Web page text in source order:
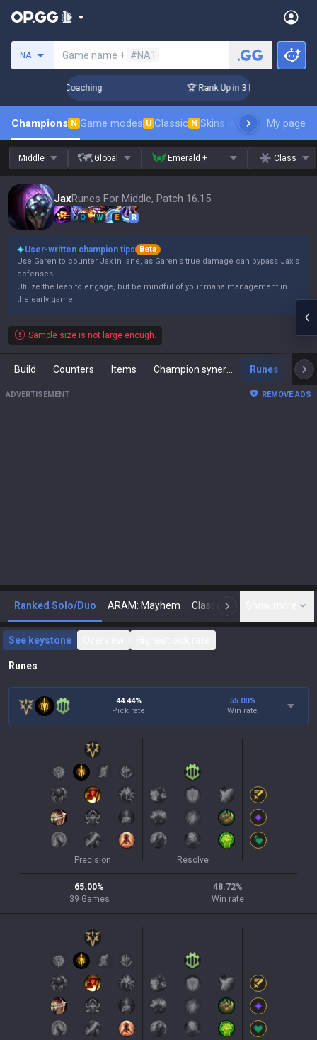
NA Game name + #NA1
Challenger Coaching 🏆 Rank Up in 3 Days! Challenger
Champions N Game modes U Classic N Skins leaderboardMy page
Middle Global Emerald + Class
JaxRunes For Middle, Patch 16.15
Q W E R
User-written champion tips
Beta
Use Garen to counter Jax in lane, as Garen's true damage can bypass Jax's
defenses.
Utilize the leap to engage, but be mindful of your mana management in
the early game.
Sample size is not large enough.
Build Counters Items Runes
ADVERTISEMENT REMOVE ADS
Ranked Solo/Duo ARAM: Mayhem Classic N
See keystone
Runes
44.44%
Pick rate
55.00%
Win rate
Precision Resolve
65.00%
39 Games
48.72%
Win rate